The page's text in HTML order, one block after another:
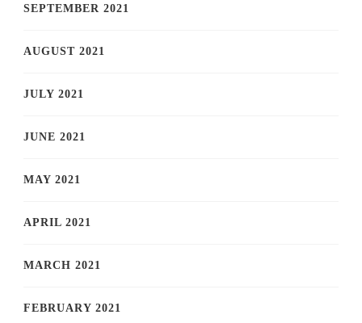
SEPTEMBER 2021
AUGUST 2021
JULY 2021
JUNE 2021
MAY 2021
APRIL 2021
MARCH 2021
FEBRUARY 2021